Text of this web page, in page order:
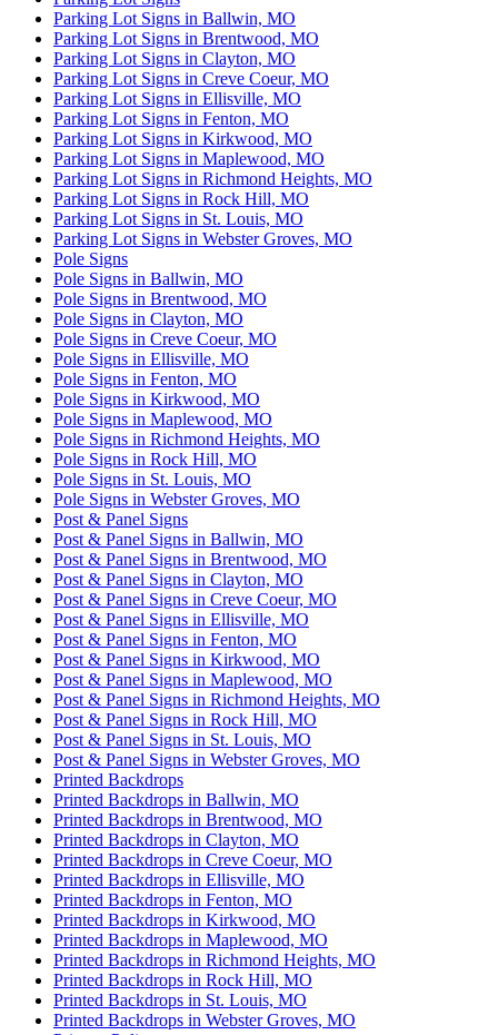
Parking Lot Signs in Ballwin, MO
Parking Lot Signs in Brentwood, MO
Parking Lot Signs in Clayton, MO
Parking Lot Signs in Creve Coeur, MO
Parking Lot Signs in Ellisville, MO
Parking Lot Signs in Fenton, MO
Parking Lot Signs in Kirkwood, MO
Parking Lot Signs in Maplewood, MO
Parking Lot Signs in Richmond Heights, MO
Parking Lot Signs in Rock Hill, MO
Parking Lot Signs in St. Louis, MO
Parking Lot Signs in Webster Groves, MO
Pole Signs
Pole Signs in Ballwin, MO
Pole Signs in Brentwood, MO
Pole Signs in Clayton, MO
Pole Signs in Creve Coeur, MO
Pole Signs in Ellisville, MO
Pole Signs in Fenton, MO
Pole Signs in Kirkwood, MO
Pole Signs in Maplewood, MO
Pole Signs in Richmond Heights, MO
Pole Signs in Rock Hill, MO
Pole Signs in St. Louis, MO
Pole Signs in Webster Groves, MO
Post & Panel Signs
Post & Panel Signs in Ballwin, MO
Post & Panel Signs in Brentwood, MO
Post & Panel Signs in Clayton, MO
Post & Panel Signs in Creve Coeur, MO
Post & Panel Signs in Ellisville, MO
Post & Panel Signs in Fenton, MO
Post & Panel Signs in Kirkwood, MO
Post & Panel Signs in Maplewood, MO
Post & Panel Signs in Richmond Heights, MO
Post & Panel Signs in Rock Hill, MO
Post & Panel Signs in St. Louis, MO
Post & Panel Signs in Webster Groves, MO
Printed Backdrops
Printed Backdrops in Ballwin, MO
Printed Backdrops in Brentwood, MO
Printed Backdrops in Clayton, MO
Printed Backdrops in Creve Coeur, MO
Printed Backdrops in Ellisville, MO
Printed Backdrops in Fenton, MO
Printed Backdrops in Kirkwood, MO
Printed Backdrops in Maplewood, MO
Printed Backdrops in Richmond Heights, MO
Printed Backdrops in Rock Hill, MO
Printed Backdrops in St. Louis, MO
Printed Backdrops in Webster Groves, MO